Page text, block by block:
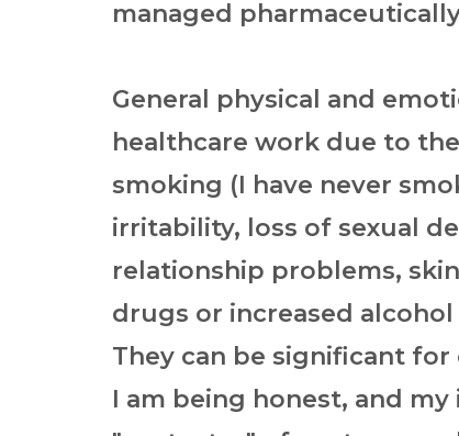
managed
General physical and
healthcare work due to
smoking (I have never
irritability, loss of sexual
relationship problems,
drugs or increased
They can be significant for
I am being honest, and